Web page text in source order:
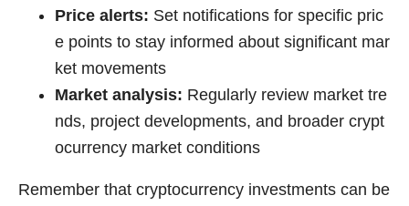
Price alerts: Set notifications for specific pric
e points to stay informed about significant mar
ket movements
Market analysis: Regularly review market tre
nds, project developments, and broader crypt
ocurrency market conditions
Remember that cryptocurrency investments can be